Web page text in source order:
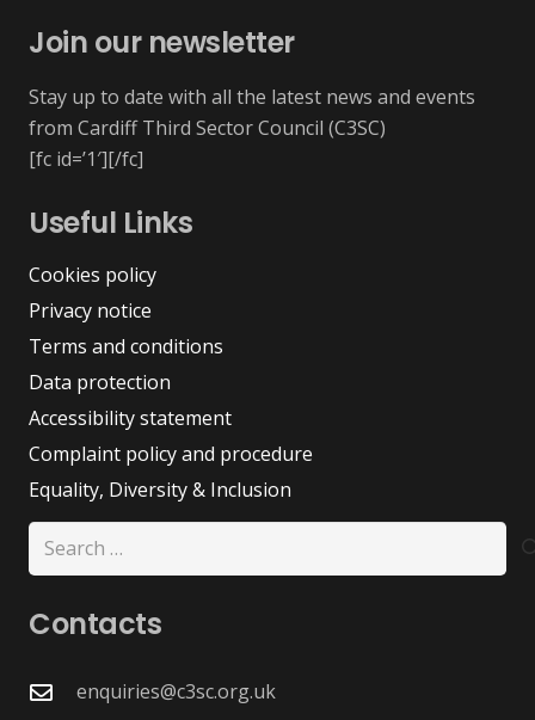
Join our newsletter
Stay up to date with all the latest news and events
from Cardiff Third Sector Council (C3SC)
[fc id=’1′][/fc]
Useful Links
Cookies policy
Privacy notice
Terms and conditions
Data protection
Accessibility statement
Complaint policy and procedure
Equality, Diversity & Inclusion
Search
for:
Contacts
enquiries@c3sc.org.uk